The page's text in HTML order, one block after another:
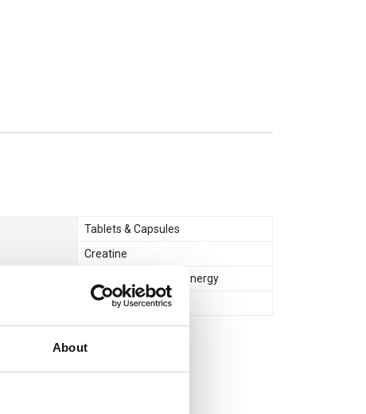
About
Tablets & Capsules
Creatine
Energy
No